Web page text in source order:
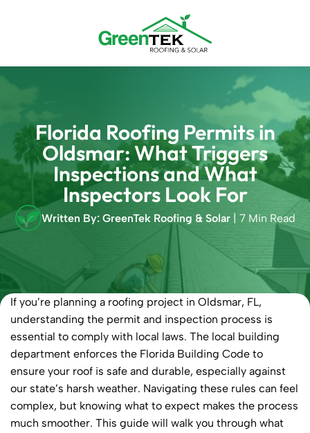
Florida Roofing Permits in
Oldsmar: What Triggers
Inspections and What
Inspectors Look For
Written By: GreenTek Roofing & Solar | 7 Min Read
If you’re planning a roofing project in Oldsmar, FL,
understanding the permit and inspection process is
essential to comply with local laws. The local building
department enforces the Florida Building Code to
ensure your roof is safe and durable, especially against
our state’s harsh weather. Navigating these rules can feel
complex, but knowing what to expect makes the process
much smoother. This guide will walk you through what